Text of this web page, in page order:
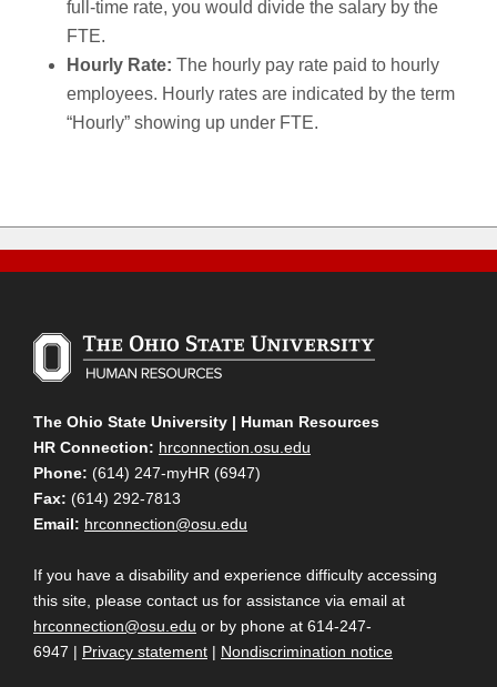
full-time rate, you would divide the salary by the
FTE.
Hourly Rate: The hourly pay rate paid to hourly
employees. Hourly rates are indicated by the term
“Hourly” showing up under FTE.
The Ohio State University | Human Resources
HR Connection: hrconnection.osu.edu
Phone: (614) 247-myHR (6947)
Fax: (614) 292-7813
Email: hrconnection@osu.edu
If you have a disability and experience difficulty accessing
this site, please contact us for assistance via email at
hrconnection@osu.edu or by phone at 614-247-
6947 | Privacy statement | Nondiscrimination notice